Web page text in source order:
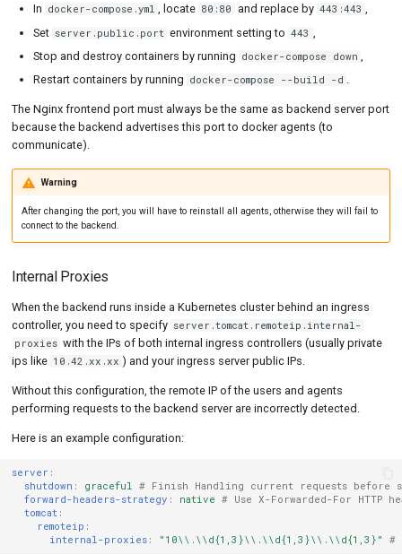
In docker-compose.yml , locate 80:80 and replace by 443:443 ,
Set server.public.port environment setting to 443
Stop and destroy containers by running docker-compose down
Restart containers by running docker-compose --build -d .
The Nginx frontend port must always be the same as backend server port
because the backend advertises this port to docker agents (to
communicate).
Warning
After changing the port, you will have to reinstall all agents, otherwise they will fail to
connect to the backend.
Internal Proxies
When the backend runs inside a Kubernetes cluster behind an ingress
controller, you need to specify server.tomcat.remoteip.internal-
proxies with the IPs of both internal ingress controllers (usually private
ips like 10.42.xx.xx ) and your ingress server public IPs.
Without this configuration, the remote IP of the users and agents
performing requests to the backend server are incorrectly detected.
Here is an example configuration:
server :
shutdown : graceful # Finish Handling current requests before
forward-headers-strategy : native # Use X-Forwarded-For HTTP
tomcat:
remoteip :
internal-proxies: "10\\.\\d{1,3}\\.\\d{1,3}\\.\\d{1,3}" #